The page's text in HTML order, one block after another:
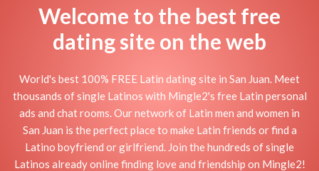
Welcome to the best free
dating site on the web
World's best 100% FREE Latin dating site in San Juan. Meet
thousands of single Latinos with Mingle2's free Latin personal
ads and chat rooms. Our network of Latin men and women in
San Juan is the perfect place to make Latin friends or find a
Latino boyfriend or girlfriend. Join the hundreds of single
Latinos already online finding love and friendship on Mingle2!